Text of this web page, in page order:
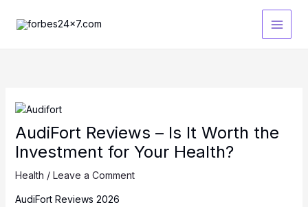
AudiFort Reviews – Is It Worth the
Investment for Your Health?
Health / Leave a Comment
AudiFort Reviews 2026